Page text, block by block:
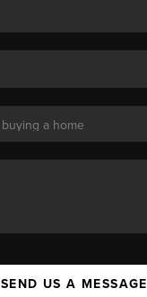
SEND US A MESSAGE